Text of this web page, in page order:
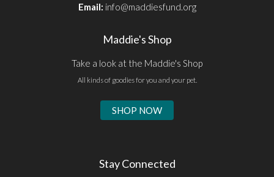
Email: info@maddiesfund.org
Maddie's Shop
Take a look at the Maddie's Shop
All kinds of goodies for you and your pet.
SHOP NOW
Stay Connected